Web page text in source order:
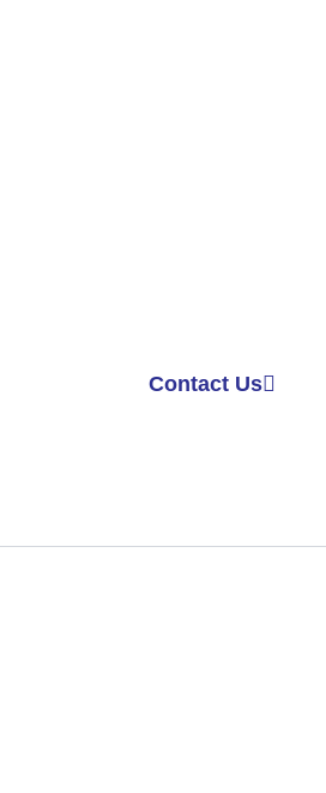
Contact Us